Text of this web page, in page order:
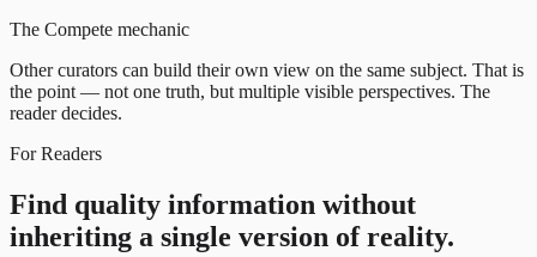
The Compete mechanic
Other curators can build their own view on the same subject. That is
the point — not one truth, but multiple visible perspectives. The
reader decides.
For Readers
Find quality information without
inheriting a single version of reality.